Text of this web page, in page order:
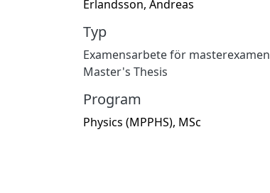
Erlandsson, Andreas
Typ
Examensarbete för masterexamen
Master's Thesis
Program
Physics (MPPHS), MSc